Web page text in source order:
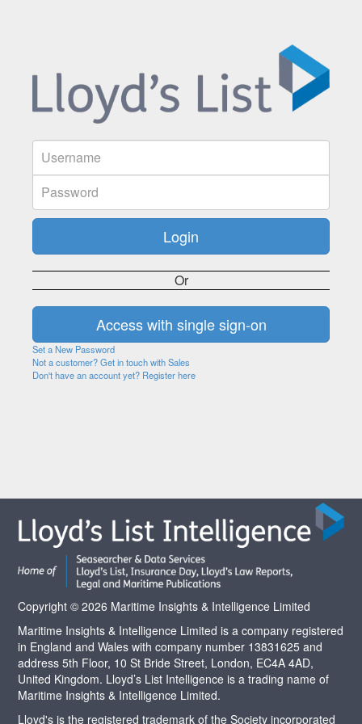
Or
Set a New Password
Not a customer? Get in touch with Sales
Don't have an account yet? Register here
Copyright © 2026 Maritime Insights & Intelligence Limited
Maritime Insights & Intelligence Limited is a company registered
in England and Wales with company number 13831625 and
address 5th Floor, 10 St Bride Street, London, EC4A 4AD,
United Kingdom. Lloyd’s List Intelligence is a trading name of
Maritime Insights & Intelligence Limited.
Lloyd's is the registered trademark of the Society incorporated